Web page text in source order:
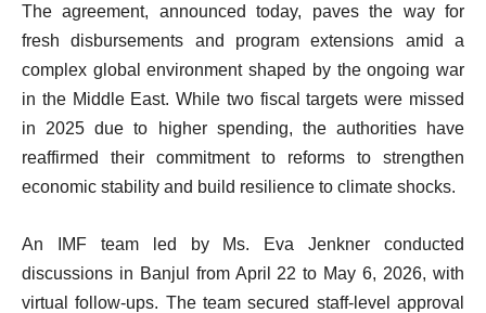
The agreement, announced today, paves the way for
fresh disbursements and program extensions amid a
complex global environment shaped by the ongoing war
in the Middle East. While two fiscal targets were missed
in 2025 due to higher spending, the authorities have
reaffirmed their commitment to reforms to strengthen
economic stability and build resilience to climate shocks.
An IMF team led by Ms. Eva Jenkner conducted
discussions in Banjul from April 22 to May 6, 2026, with
virtual follow-ups. The team secured staff-level approval